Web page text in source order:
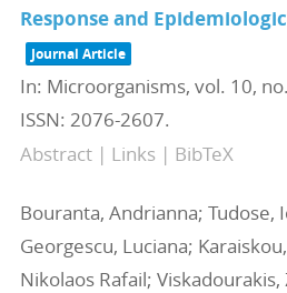
Response and
Journal Article
In: Microorganisms, vol. 10,
ISSN: 2076-2607.
Abstract | Links | BibTeX
Bouranta, Andrianna; Tudose,
Georgescu, Luciana;
Nikolaos Rafail; Viskadourakis,